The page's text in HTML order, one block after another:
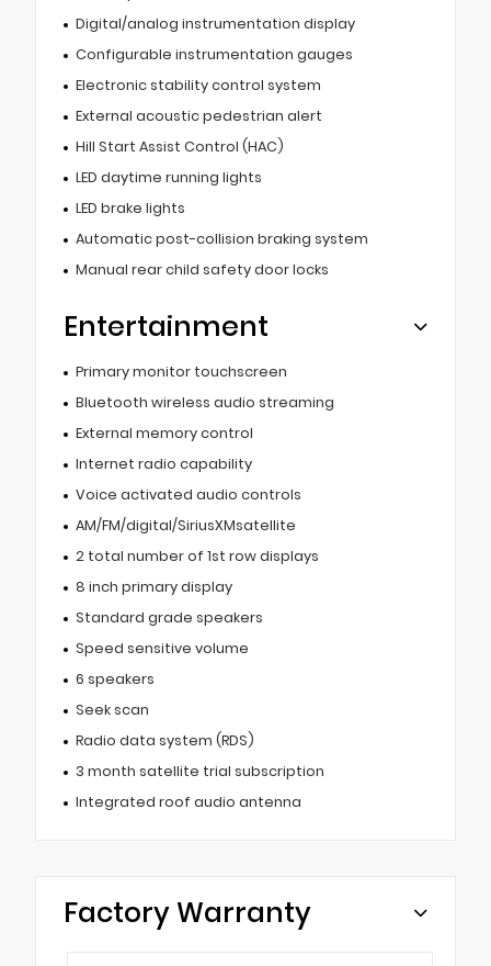
Digital/analog instrumentation display
Configurable instrumentation gauges
Electronic stability control system
External acoustic pedestrian alert
Hill Start Assist Control (HAC)
LED daytime running lights
LED brake lights
Automatic post-collision braking system
Manual rear child safety door locks
Entertainment
Primary monitor touchscreen
Bluetooth wireless audio streaming
External memory control
Internet radio capability
Voice activated audio controls
AM/FM/digital/SiriusXMsatellite
2 total number of 1st row displays
8 inch primary display
Standard grade speakers
Speed sensitive volume
6 speakers
Seek scan
Radio data system (RDS)
3 month satellite trial subscription
Integrated roof audio antenna
Factory Warranty